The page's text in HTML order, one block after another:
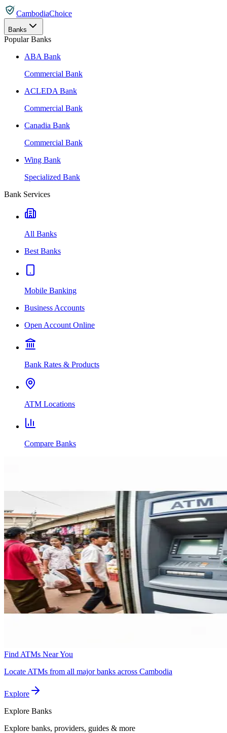
CambodiaChoice
Banks
Popular Banks
ABA Bank
Commercial Bank
ACLEDA Bank
Commercial Bank
Canadia Bank
Commercial Bank
Wing Bank
Specialized Bank
Bank Services
All Banks
Best Banks
Mobile Banking
Business Accounts
Open Account Online
Bank Rates & Products
ATM Locations
Compare Banks
Find ATMs Near You
Locate ATMs from all major banks across Cambodia
Explore
Explore Banks
Explore banks, providers, guides & more